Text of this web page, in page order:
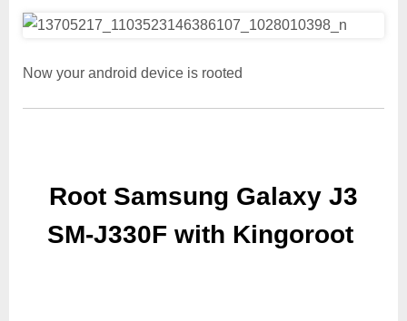
Now your android device is rooted
Root Samsung Galaxy J3
SM-J330F with Kingoroot